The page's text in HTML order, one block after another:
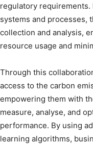
regulatory
systems and processes,
collection and analysis,
resource usage and
Through this
access to the carbon
empowering them with
measure, analyse, and
performance. By using
learning algorithms,